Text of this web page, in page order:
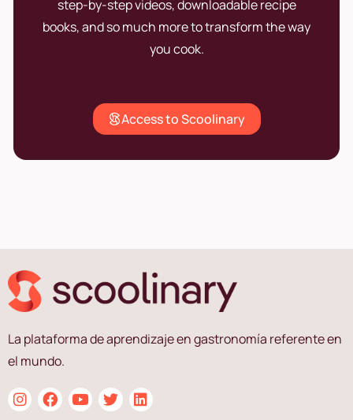
step-by-step videos, downloadable recipe
books, and so much more to transform the way
you cook.
Access to Scoolinary
La plataforma de aprendizaje en gastronomía referente en
el mundo.